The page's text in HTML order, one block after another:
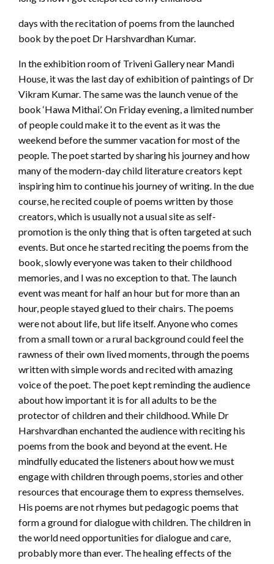
days with the recitation of poems from the launched
book by the poet Dr Harshvardhan Kumar.
In the exhibition room of Triveni Gallery near Mandi
House, it was the last day of exhibition of paintings of Dr
Vikram Kumar. The same was the launch venue of the
book ‘Hawa Mithai’. On Friday evening, a limited number
of people could make it to the event as it was the
weekend before the summer vacation for most of the
people. The poet started by sharing his journey and how
many of the modern-day child literature creators kept
inspiring him to continue his journey of writing. In the due
course, he recited couple of poems written by those
creators, which is usually not a usual site as self-
promotion is the only thing that is often targeted at such
events. But once he started reciting the poems from the
book, slowly everyone was taken to their childhood
memories, and I was no exception to that. The launch
event was meant for half an hour but for more than an
hour, people stayed glued to their chairs. The poems
were not about life, but life itself. Anyone who comes
from a small town or a rural background could feel the
rawness of their own lived moments, through the poems
written with simple words and recited with amazing
voice of the poet. The poet kept reminding the audience
about how important it is for all adults to be the
protector of children and their childhood. While Dr
Harshvardhan enchanted the audience with reciting his
poems from the book and beyond at the event. He
mindfully educated the listeners about how we must
engage with children through poems, stories and other
resources that encourage them to express themselves.
His poems are not rhymes but pedagogic poems that
form a ground for dialogue with children. The children in
the world need opportunities for dialogue and care,
probably more than ever. The healing effects of the